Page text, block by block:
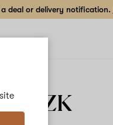
deal or delivery notification.